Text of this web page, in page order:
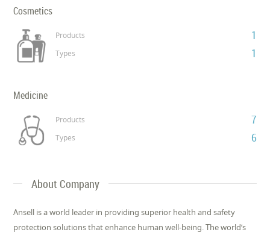
Cosmetics
Products 1
Types 1
Medicine
Products 7
Types 6
About Company
Ansell is a world leader in providing superior health and safety
protection solutions that enhance human well-being. The world’s